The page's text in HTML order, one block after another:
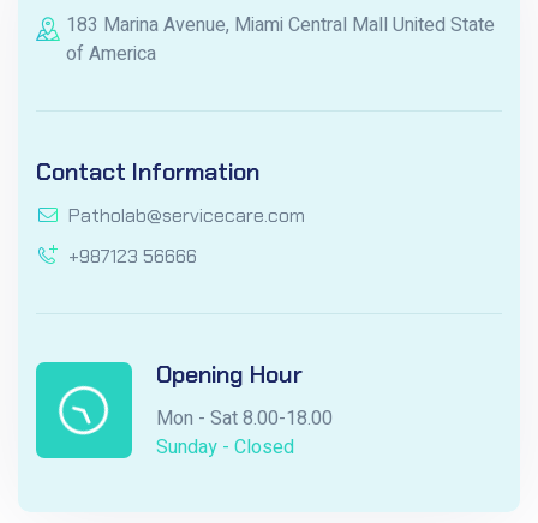
183 Marina Avenue, Miami Central Mall United State
of America
Contact Information
Patholab@servicecare.com
+987123 56666
Opening Hour
Mon - Sat 8.00-18.00
Sunday - Closed